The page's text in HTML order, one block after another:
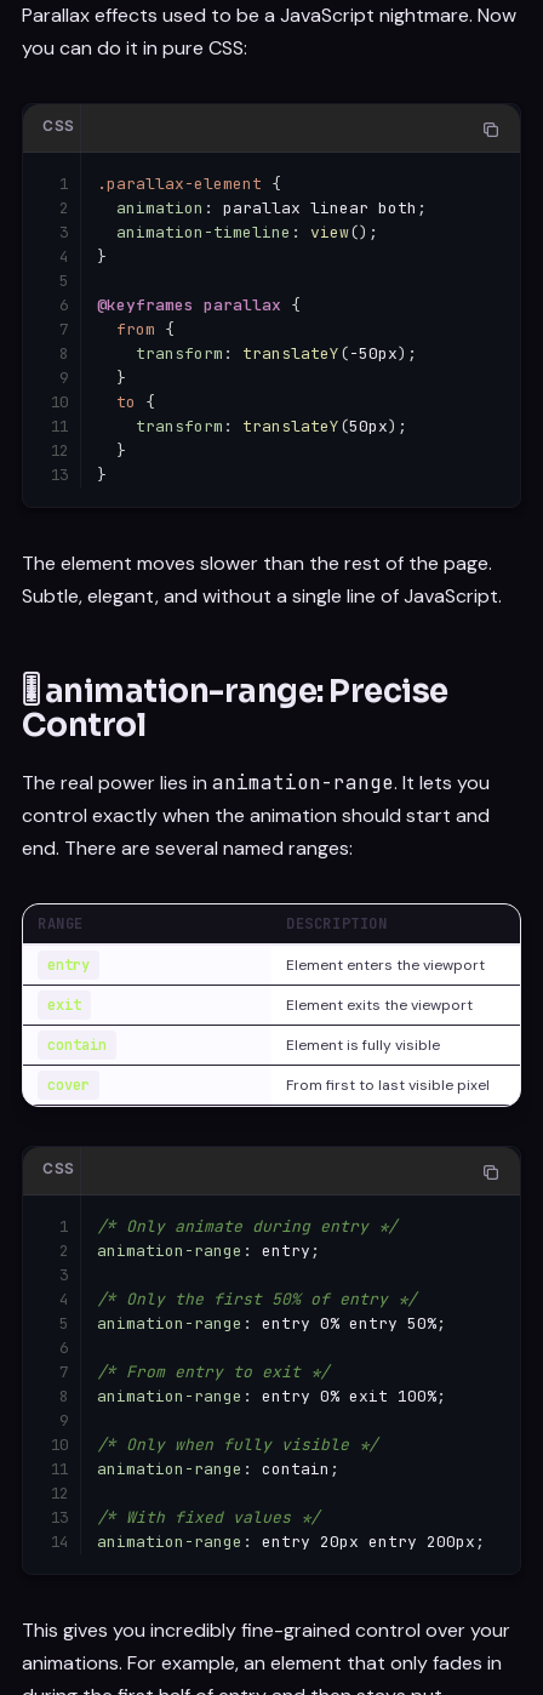
Parallax effects used to be a JavaScript nightmare. Now
you can do it in pure CSS:
.parallax-element {
animation : parallax linear both ;
animation-timeline : view() ;
}
@keyframes parallax {
from {
transform : translateY(-50px) ;
}
to
{
transform : translateY(50px) ;
}
}
CSS
The element moves slower than the rest of the page.
Subtle, elegant, and without a single line of JavaScript.
🎚️ animation-range: Precise
Control
The real power lies in animation-range. It lets you
control exactly when the animation should start and
end. There are several named ranges:
RANGE DESCRIPTION
entry Element enters the viewport
exit Element exits the viewport
contain Element is fully visible
cover From first to last visible pixel
/* Only animate during entry */
animation-range : entry ;
/* Only the first 50% of entry */
animation-range : entry 0% entry 50%;
/* From entry to exit */
animation-range : entry 0% exit 100%;
/* Only when fully visible */
animation-range : contain ;
/* With fixed values */
animation-range : entry 20px entry 200px ;
CSS
This gives you incredibly fine-grained control over your
animations. For example, an element that only fades in